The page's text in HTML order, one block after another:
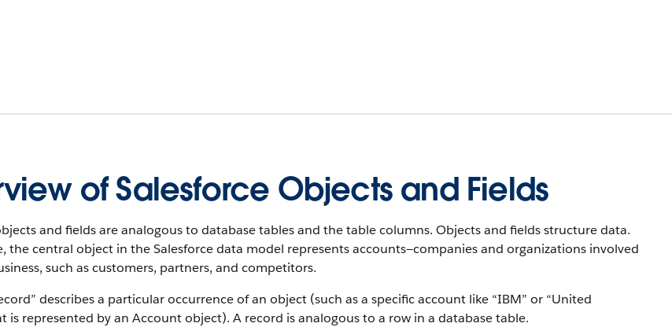
of Salesforce Objects and Fields
and fields are analogous to database tables and the table columns. Objects and fields structure data.
the central object in the Salesforce data model represents accounts—companies and organizations involved
such as customers, partners, and competitors.
describes a particular occurrence of an object (such as a specific account like “IBM” or “United
is represented by an Account object). A record is analogous to a row in a database table.